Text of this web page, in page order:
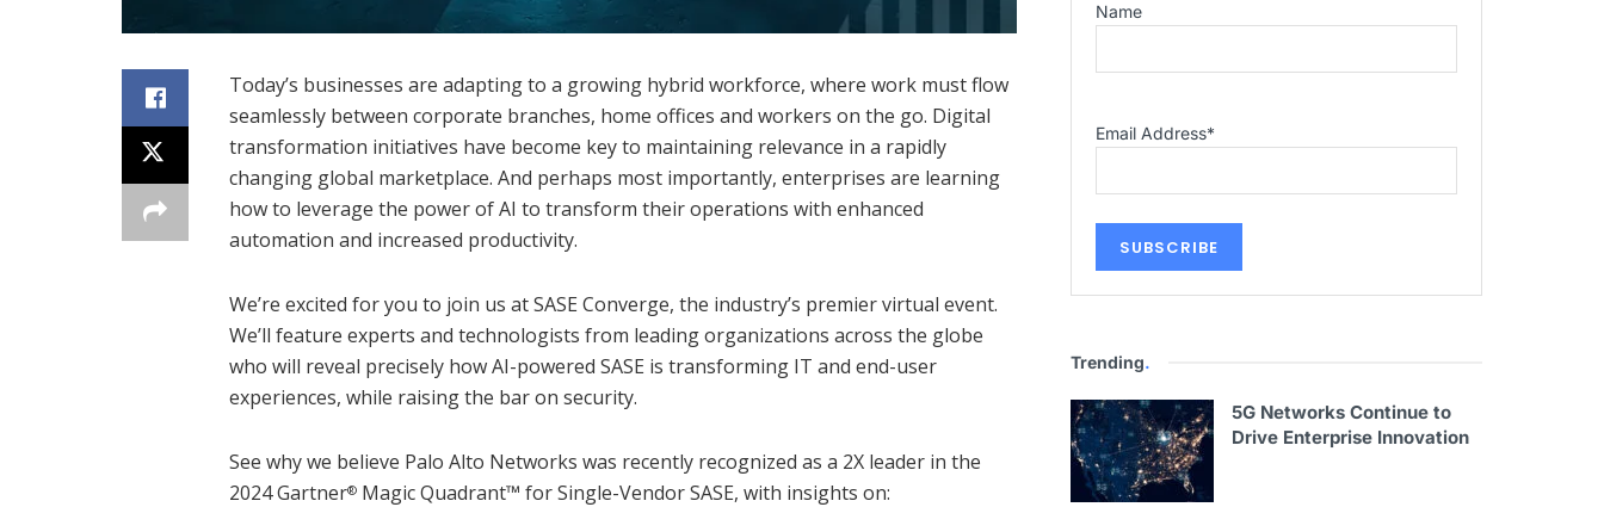
Today’s businesses are adapting to a growing hybrid workforce, where work must flow
seamlessly between corporate branches, home offices and workers on the go. Digital
transformation initiatives have become key to maintaining relevance in a rapidly
changing global marketplace. And perhaps most importantly, enterprises are learning
how to leverage the power of AI to transform their operations with enhanced
automation and increased productivity.
We’re excited for you to join us at SASE Converge, the industry’s premier virtual event.
We’ll feature experts and technologists from leading organizations across the globe
who will reveal precisely how AI-powered SASE is transforming IT and end-user
experiences, while raising the bar on security.
See why we believe Palo Alto Networks was recently recognized as a 2X leader in the
2024 Gartner® Magic Quadrant™ for Single-Vendor SASE, with insights on:
Name
Email Address*
Trending.
5G Networks Continue to
Drive Enterprise Innovation